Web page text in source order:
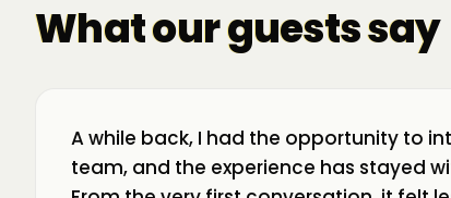
What our guests say
A while back, I had the opportunity to
team, and the experience has stayed